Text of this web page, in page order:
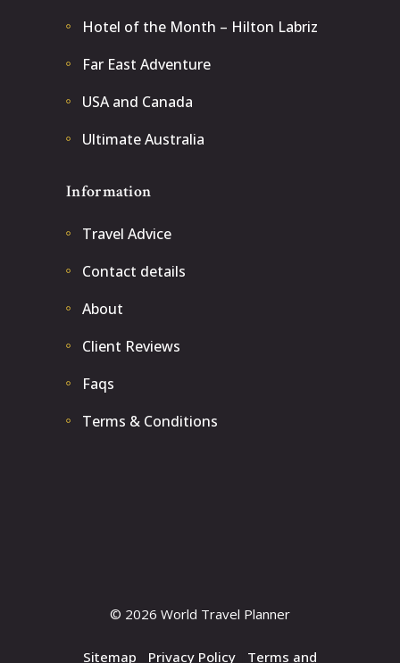
Hotel of the Month – Hilton Labriz
Far East Adventure
USA and Canada
Ultimate Australia
Information
Travel Advice
Contact details
About
Client Reviews
Faqs
Terms & Conditions
© 2026 World Travel Planner
Sitemap Privacy Policy Terms and